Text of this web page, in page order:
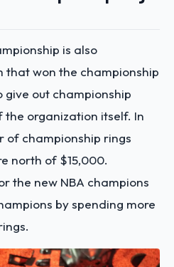
is also
that won the championship
give out championship
the organization itself. In
of championship rings
north of $15,000.
the new NBA champions
by spending more